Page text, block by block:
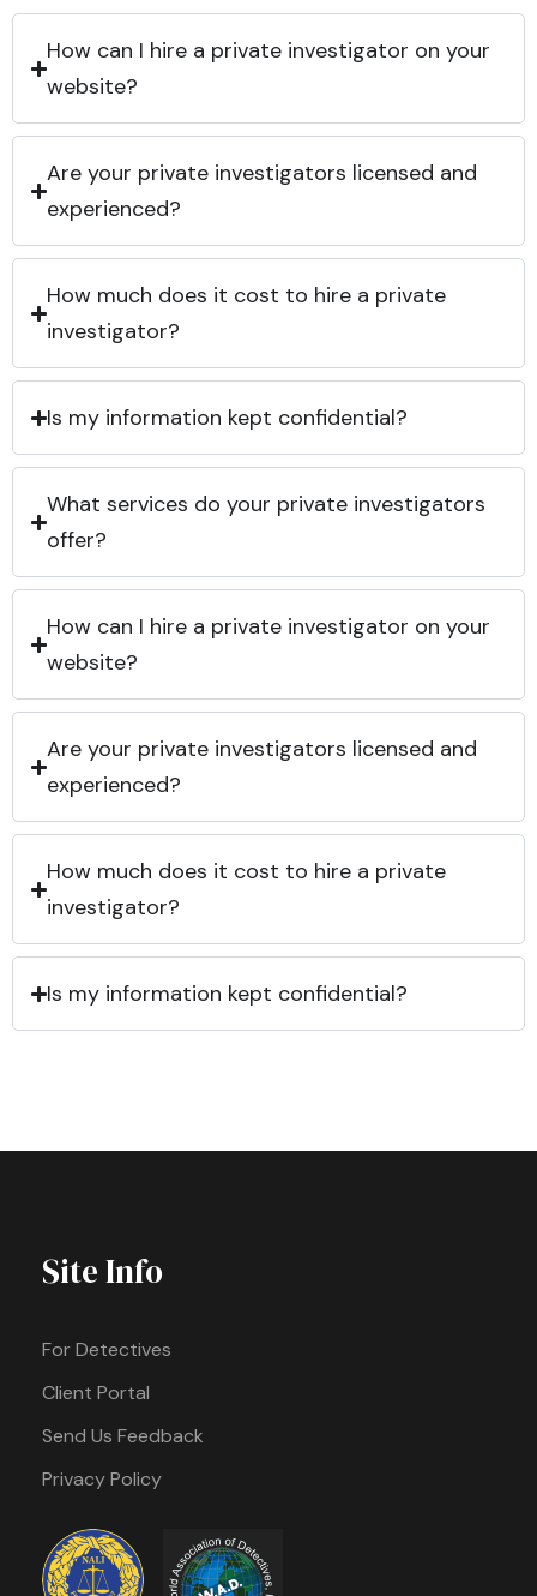
How can I hire a private investigator on your
website?
Are your private investigators licensed and
experienced?
How much does it cost to hire a private
investigator?
Is my information kept confidential?
What services do your private investigators
offer?
How can I hire a private investigator on your
website?
Are your private investigators licensed and
experienced?
How much does it cost to hire a private
investigator?
Is my information kept confidential?
Site Info
For Detectives
Client Portal
Send Us Feedback
Privacy Policy